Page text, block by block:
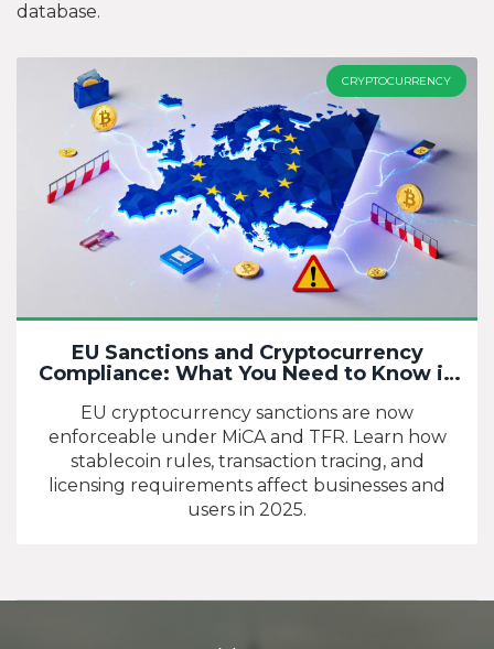
database.
CRYPTOCURRENCY
EU Sanctions and Cryptocurrency
Compliance: What You Need to Know in
EU cryptocurrency sanctions are now
enforceable under MiCA and TFR. Learn how
stablecoin rules, transaction tracing, and
licensing requirements affect businesses and
users in 2025.